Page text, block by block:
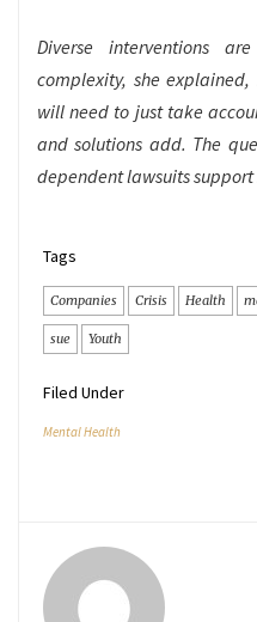
Diverse interventions
complexity, she
will need to just take
and solutions add. The
dependent lawsuits
Tags
Companies Crisis Health
sue Youth
Filed Under
Mental Health